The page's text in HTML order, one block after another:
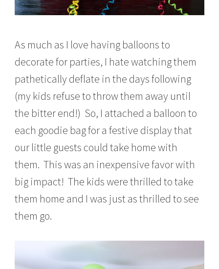
As much as I love having balloons to
decorate for parties, I hate watching them
pathetically deflate in the days following
(my kids refuse to throw them away until
the bitter end!) So, I attached a balloon to
each goodie bag for a festive display that
our little guests could take home with
them. This was an inexpensive favor with
big impact! The kids were thrilled to take
them home and I was just as thrilled to see
them go.